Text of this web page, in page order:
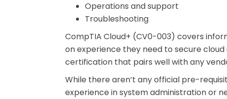
Operations and support
Troubleshooting
CompTIA Cloud+ (CV0-003) covers
on experience they need to secure
certification that pairs well with any
While there aren’t any official pre-
experience in system administration or